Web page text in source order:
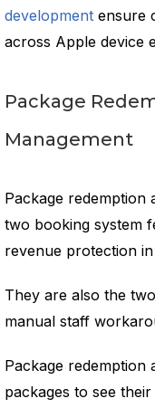
development ensure
across Apple device
Package
Management
Package redemption
two booking system
revenue protection
They are also the
manual staff
Package redemption
packages to see